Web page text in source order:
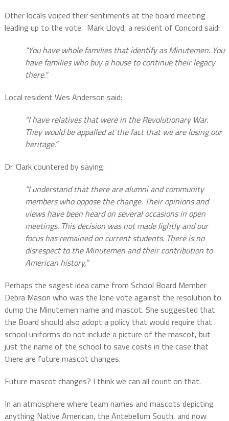
Other locals voiced their sentiments at the board meeting
leading up to the vote. Mark Lloyd, a resident of Concord said:
“You have whole families that identify as Minutemen. You
have families who buy a house to continue their legacy
there.”
Local resident Wes Anderson said:
“I have relatives that were in the Revolutionary War.
They would be appalled at the fact that we are losing our
heritage.”
Dr. Clark countered by saying:
“I understand that there are alumni and community
members who oppose the change. Their opinions and
views have been heard on several occasions in open
meetings. This decision was not made lightly and our
focus has remained on current students. There is no
disrespect to the Minutemen and their contribution to
American history,”
Perhaps the sagest idea came from School Board Member
Debra Mason who was the lone vote against the resolution to
dump the Minutemen name and mascot. She suggested that
the Board should also adopt a policy that would require that
school uniforms do not include a picture of the mascot, but
just the name of the school to save costs in the case that
there are future mascot changes.
Future mascot changes? I think we can all count on that.
In an atmosphere where team names and mascots depicting
anything Native American, the Antebellum South, and now